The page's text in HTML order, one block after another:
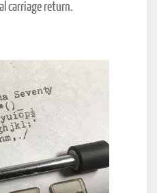
carriage return.